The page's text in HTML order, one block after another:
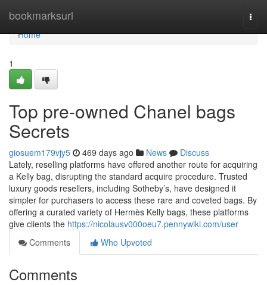
bookmarksurl
Home
Home
1
Top pre-owned Chanel bags
Secrets
giosuem179vjy5 469 days ago News
Discuss
Lately, reselling platforms have offered another route for acquiring
a Kelly bag, disrupting the standard acquire procedure. Trusted
luxury goods resellers, including Sotheby’s, have designed it
simpler for purchasers to access these rare and coveted bags. By
offering a curated variety of Hermès Kelly bags, these platforms
give clients the https://nicolausv000oeu7.pennywiki.com/user
Comments
Who Upvoted
Comments